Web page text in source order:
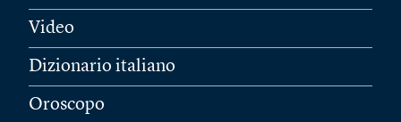
Video
Dizionario italiano
Oroscopo